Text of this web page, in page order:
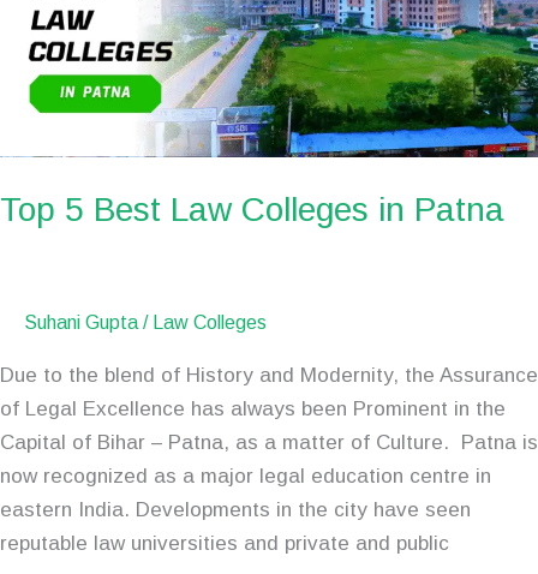
Top 5 Best Law Colleges in Patna
Suhani Gupta / Law Colleges
Due to the blend of History and Modernity, the Assurance
of Legal Excellence has always been Prominent in the
Capital of Bihar – Patna, as a matter of Culture. Patna is
now recognized as a major legal education centre in
eastern India. Developments in the city have seen
reputable law universities and private and public
Colleges
Patna